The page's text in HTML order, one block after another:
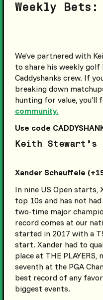
Weekly Bets:
We’ve partnered with
to share his weekly
Caddyshanks crew. If
breaking down
hunting for value,
community.
Use code
Keith Stewart’s
Xander Schauffele
In nine US Open starts,
top 10s and has not
two-time major
record comes at our
started in 2017 with a
start. Xander had to
place at THE
seventh at the PGA
best record of any
biggest events.